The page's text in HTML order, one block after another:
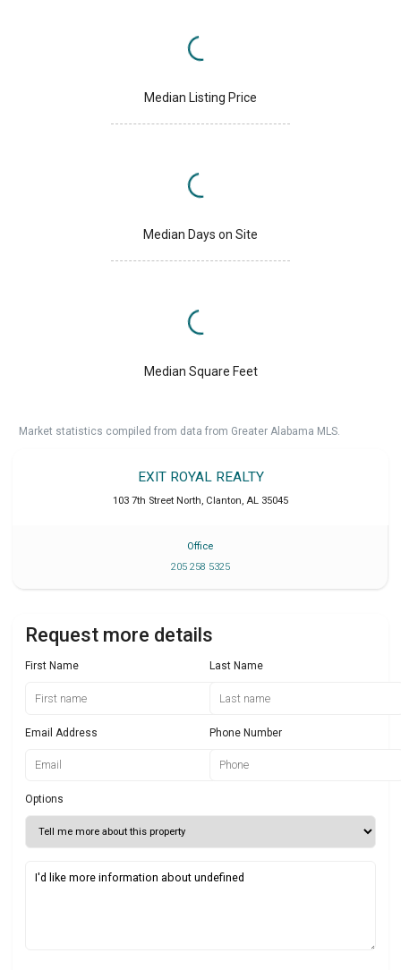
Median Listing Price
Median Days on Site
Median Square Feet
Market statistics compiled from data from Greater Alabama MLS.
EXIT ROYAL REALTY
103 7th Street North, Clanton, AL 35045
Office
205 258 5325
Request more details
First Name Last Name
Email Address Phone Number
Options